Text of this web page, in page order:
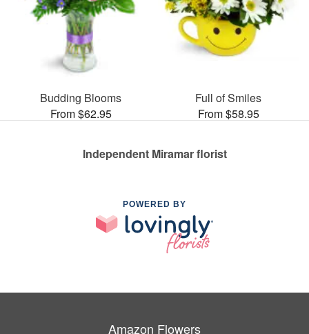
Budding Blooms
From $62.95
Full of Smiles
From $58.95
Independent Miramar florist
POWERED BY
Amazon Flowers